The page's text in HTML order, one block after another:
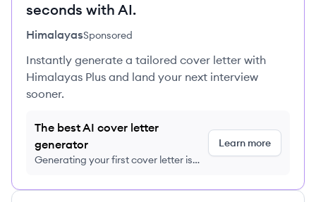
seconds with AI.
HimalayasSponsored
Instantly generate a tailored cover letter with
Himalayas Plus and land your next interview
sooner.
The best AI cover letter
generator
Generating your first cover letter is
Learn more